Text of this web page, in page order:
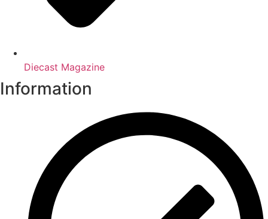
Diecast Magazine
Information